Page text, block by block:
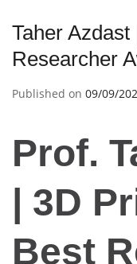
Taher
Researcher
Published on 09/09/
Prof.
| 3D
Best